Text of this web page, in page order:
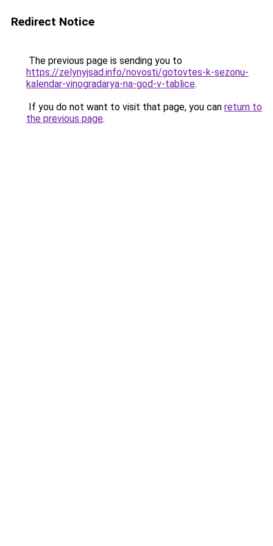
Redirect Notice
The previous page is sending you to
https://zelynyjsad.info/novosti/gotovtes-k-sezonu-
kalendar-vinogradarya-na-god-v-tablice.
If you do not want to visit that page, you can return to
the previous page.